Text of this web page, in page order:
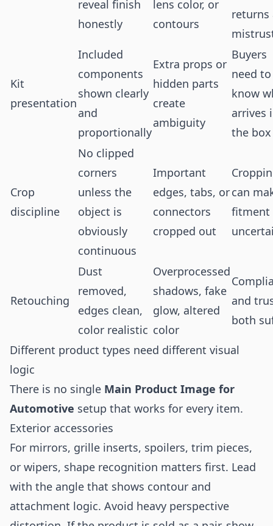
reveal finish
honestly
lens color, or
contours
returns
Kit
presentation
Included
components
shown clearly
and
proportionally
Extra props or
hidden parts
create
ambiguity
Buyers
need to
know
arrives
the box
Crop
discipline
No clipped
corners
unless the
object is
obviously
continuous
Important
edges, tabs, or
connectors
cropped out
can
fitment
Retouching
Dust
removed,
edges clean,
color realistic
Overprocessed
shadows, fake
glow, altered
color
and
both
Different product types need different visual
logic
There is no single Main Product Image for
Automotive setup that works for every item.
Exterior accessories
For mirrors, grille inserts, spoilers, trim pieces,
or wipers, shape recognition matters first. Lead
with the angle that shows contour and
attachment logic. Avoid heavy perspective